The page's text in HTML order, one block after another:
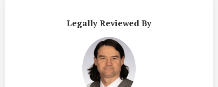
Legally Reviewed By